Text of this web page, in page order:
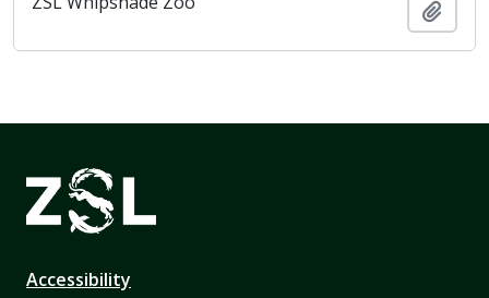
Accessibility